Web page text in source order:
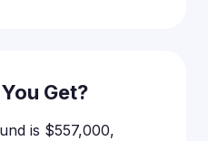
Get?
is $557,000,